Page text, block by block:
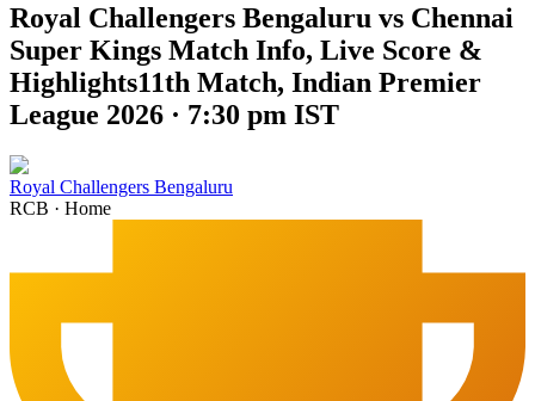
Royal Challengers Bengaluru vs Chennai
Super Kings Match Info, Live Score &
Highlights11th Match, Indian Premier
League 2026 · 7:30 pm IST
Royal Challengers Bengaluru
RCB · Home